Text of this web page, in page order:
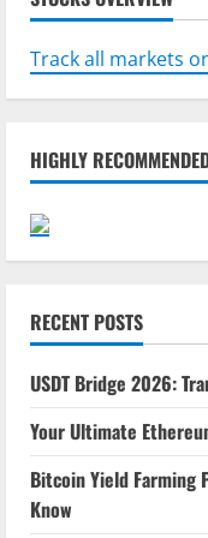
Track all markets
HIGHLY
RECENT POSTS
USDT Bridge 2026:
Your Ultimate
Bitcoin Yield Farming
Know